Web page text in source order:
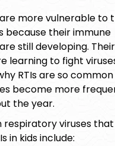
more vulnerable to
because their immune
still developing. Their
learning to fight
RTIs are so
become more
the year.
respiratory viruses that
in kids include: